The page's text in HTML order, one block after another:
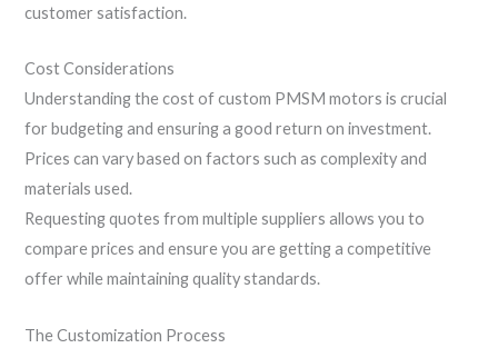
customer satisfaction.
Cost Considerations
Understanding the cost of custom PMSM motors is crucial
for budgeting and ensuring a good return on investment.
Prices can vary based on factors such as complexity and
materials used.
Requesting quotes from multiple suppliers allows you to
compare prices and ensure you are getting a competitive
offer while maintaining quality standards.
The Customization Process